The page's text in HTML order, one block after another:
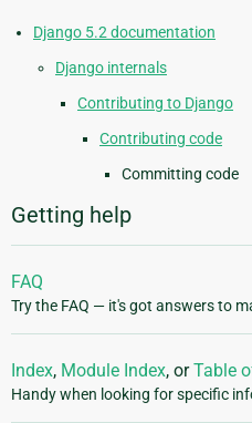
Django 5.2 documentation
Django internals
Contributing to Django
Contributing code
Committing code
Getting help
FAQ
Try the FAQ — it's got answers to
Index, Module Index, orTable
Handy when looking for specific